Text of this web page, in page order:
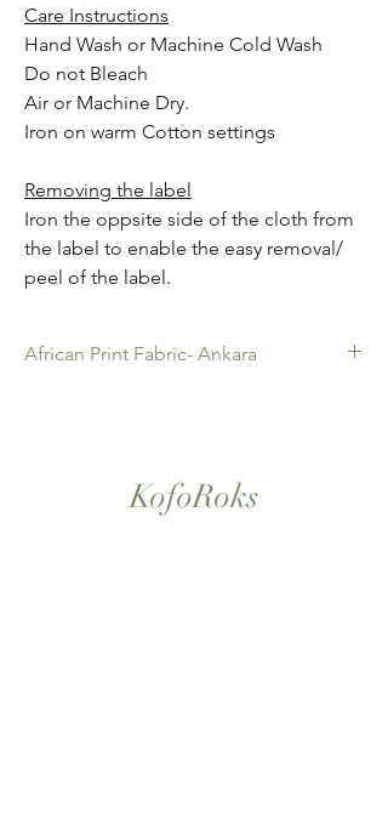
Care Instructions
Hand Wash or Machine Cold Wash
Do not Bleach
Air or Machine Dry.
Iron on warm Cotton settings
Removing the label
Iron the oppsite side of the cloth from
the label to enable the easy removal/
peel of the label.
African Print Fabric- Ankara
Sold as 6 yard bundles.
KofoRoks